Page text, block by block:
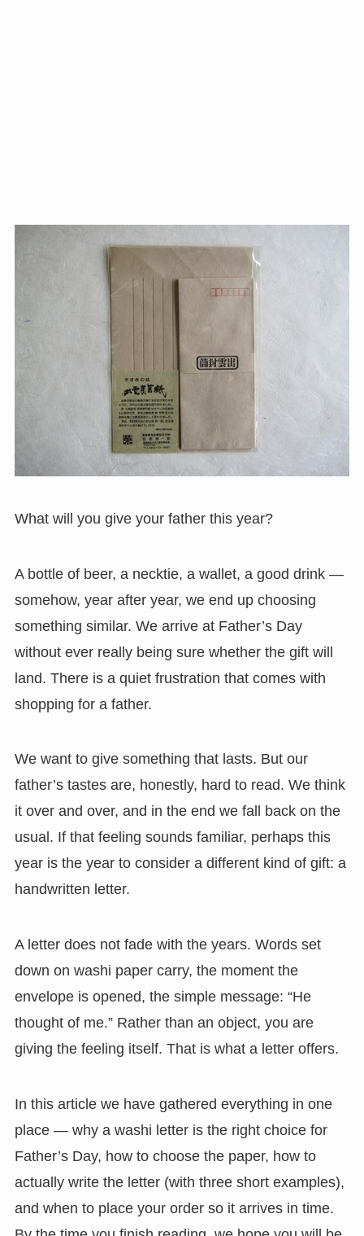
What will you give your father this year?
A bottle of beer, a necktie, a wallet, a good drink —
somehow, year after year, we end up choosing
something similar. We arrive at Father’s Day
without ever really being sure whether the gift will
land. There is a quiet frustration that comes with
shopping for a father.
We want to give something that lasts. But our
father’s tastes are, honestly, hard to read. We think
it over and over, and in the end we fall back on the
usual. If that feeling sounds familiar, perhaps this
year is the year to consider a different kind of gift: a
handwritten letter.
A letter does not fade with the years. Words set
down on washi paper carry, the moment the
envelope is opened, the simple message: “He
thought of me.” Rather than an object, you are
giving the feeling itself. That is what a letter offers.
In this article we have gathered everything in one
place — why a washi letter is the right choice for
Father’s Day, how to choose the paper, how to
actually write the letter (with three short examples),
and when to place your order so it arrives in time.